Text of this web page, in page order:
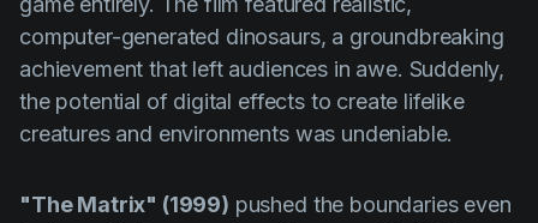
computer-generated dinosaurs, a groundbreaking
achievement that left audiences in awe. Suddenly,
the potential of digital effects to create lifelike
creatures and environments was undeniable.
"The Matrix" (1999) pushed the boundaries even